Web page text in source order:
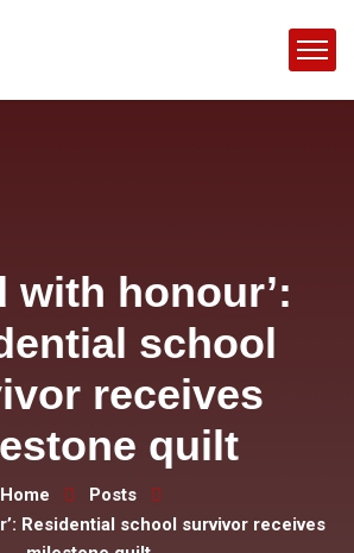
with honour’:
school
receives
quilt
Home
Posts
Residential school survivor receives